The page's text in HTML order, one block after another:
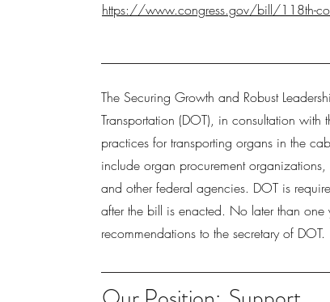
https://www.congress.gov/bill/118th-
The Securing Growth and Robust
Transportation (DOT), in consultation
practices for transporting organs in the
include organ procurement
and other federal agencies. DOT is
after the bill is enacted. No later than
recommendations to the secretary of DOT.